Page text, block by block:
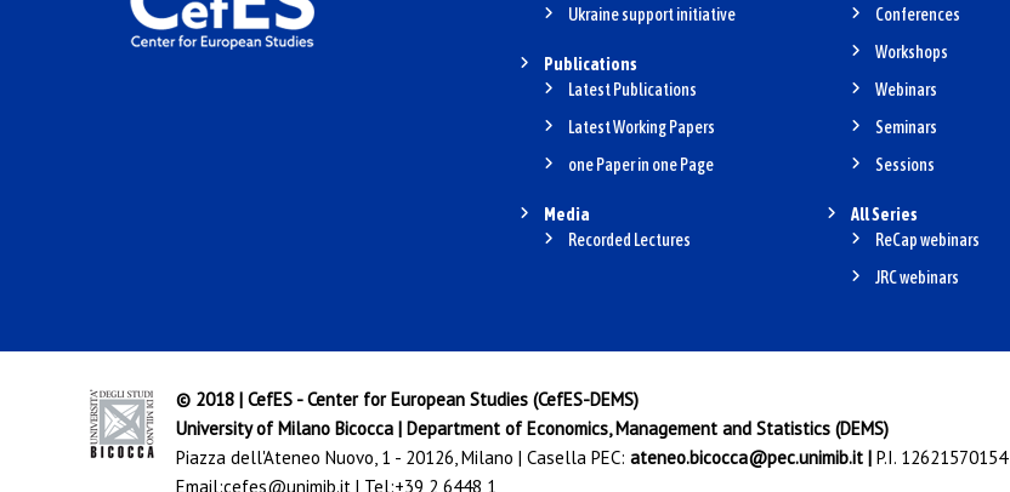
Ukraine support initiative
Publications
Latest Publications
Latest Working Papers
one Paper in one Page
Media
Recorded Lectures
Conferences
Workshops
Webinars
Seminars
Sessions
All Series
ReCap webinars
JRC webinars
© 2018 | CefES - Center for European Studies (CefES-DEMS)
University of Milano Bicocca |Department of Economics, Management and Statistics (DEMS)
Piazza dell'Ateneo Nuovo, 1 - 20126, Milano | Casella PEC:ateneo.bicocca@pec.unimib.it |P.I. 12621570154
Email:cefes@unimib.it | Tel:+39 2 6448 1